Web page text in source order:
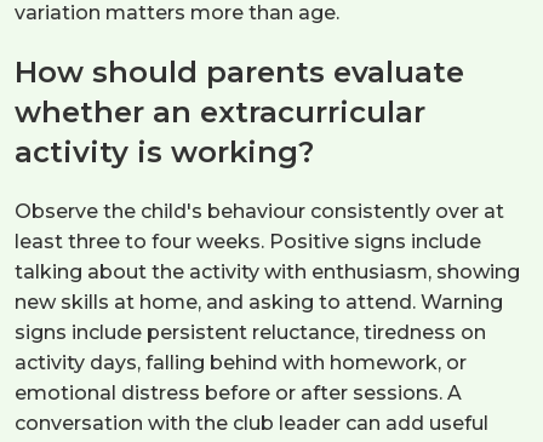
variation matters more than age.
How should parents evaluate
whether an extracurricular
activity is working?
Observe the child's behaviour consistently over at
least three to four weeks. Positive signs include
talking about the activity with enthusiasm, showing
new skills at home, and asking to attend. Warning
signs include persistent reluctance, tiredness on
activity days, falling behind with homework, or
emotional distress before or after sessions. A
conversation with the club leader can add useful